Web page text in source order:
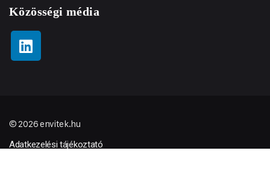
Közösségi média
© 2026 envitek.hu
Adatkezelési tájékoztató